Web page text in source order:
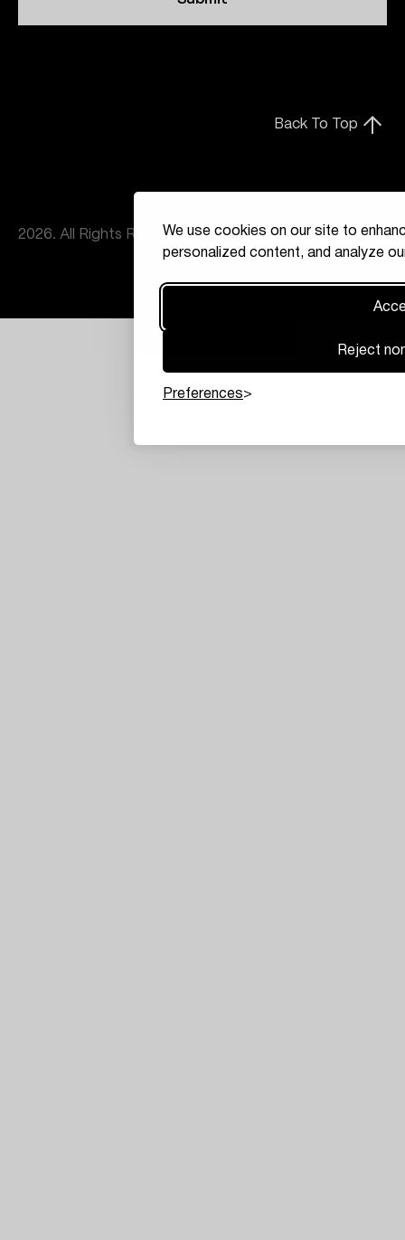
We use cookies on our site to
personalized content, and analyze
Reject
Preferences
Back To Top
2026. All Rights Reserved